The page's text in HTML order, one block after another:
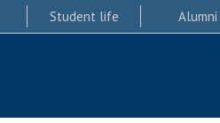
Student life Alumni